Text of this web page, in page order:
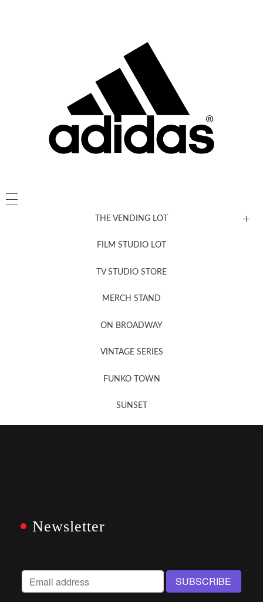
THE VENDING LOT
FILM STUDIO LOT
TV STUDIO STORE
MERCH STAND
ON BROADWAY
VINTAGE SERIES
FUNKO TOWN
SUNSET
Newsletter